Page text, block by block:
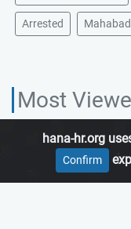
Arrested Mahabad
Most
hana-hr.org
Confirm
HANA HUMAN
which promotes